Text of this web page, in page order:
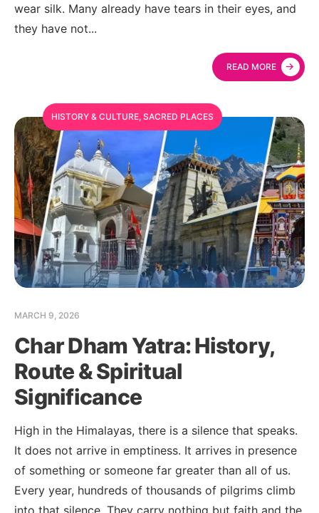
wear silk. Many already have tears in their eyes, and
they have not...
READ MORE →
HISTORY & CULTURE, SACRED PLACES
MARCH 9, 2026
Char Dham Yatra: History,
Route & Spiritual
Significance
High in the Himalayas, there is a silence that speaks.
It does not arrive in emptiness. It arrives in presence
of something or someone far greater than all of us.
Every year, hundreds of thousands of pilgrims climb
into that silence. They carry nothing but faith and the